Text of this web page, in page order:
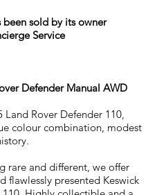
sold by its owner
Service
Defender Manual AWD
Rover Defender 110,
colour combination, modest
rare and different, we offer
flawlessly presented Keswick